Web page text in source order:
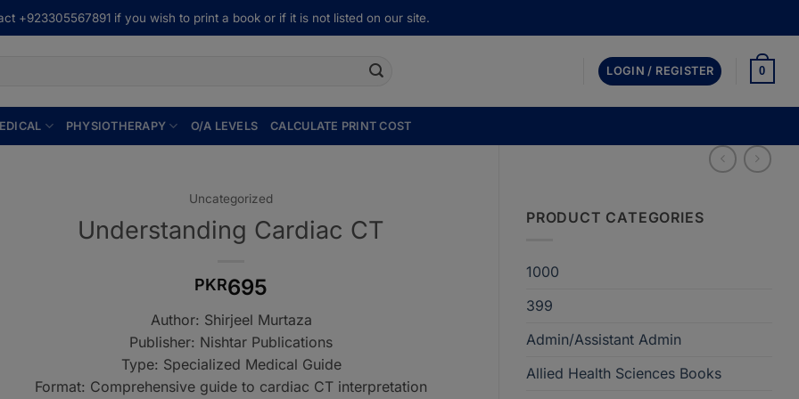
+923305567891 if you wish to print a book or if it is not listed on our site.
LOGIN / REGISTER 0
PHYSIOTHERAPY O/A LEVELS CALCULATE PRINT COST
PRODUCT CATEGORIES
1000
399
Admin/Assistant Admin
Allied Health Sciences Books
Uncategorized
Understanding Cardiac CT
PKR695
Author: Shirjeel Murtaza
Publisher: Nishtar Publications
Type: Specialized Medical Guide
Format: Comprehensive guide to cardiac CT interpretation